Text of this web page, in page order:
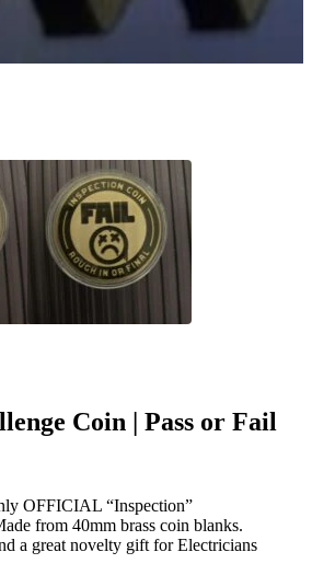
Coin | Pass or Fail
OFFICIAL “Inspection”
from 40mm brass coin blanks.
a great novelty gift for Electricians